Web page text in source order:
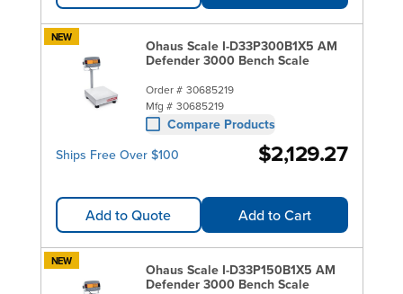
NEW
Ohaus Scale I-D33P300B1X5 AM
Defender 3000 Bench Scale
Order # 30685219
Mfg # 30685219
Compare Products
Ships Free Over $100
$2,129.27
Add to Quote Add to Cart
NEW
Ohaus Scale I-D33P150B1X5 AM
Defender 3000 Bench Scale